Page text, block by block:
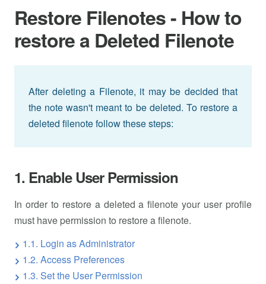
Restore Filenotes - How to
restore a Deleted Filenote
After deleting a Filenote, it may be decided that
the note wasn't meant to be deleted. To restore a
deleted filenote follow these steps:
1. Enable User Permission
In order to restore a deleted a filenote your user profile
must have permission to restore a filenote.
1.1. Login as Administrator
1.2. Access Preferences
1.3. Set the User Permission